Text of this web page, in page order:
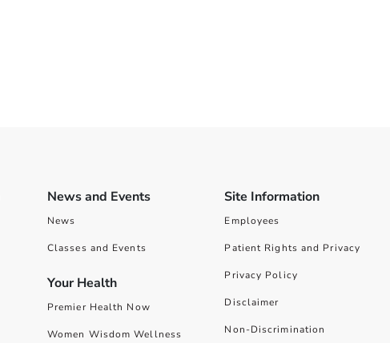
News and Events
News
Classes and Events
Your Health
Premier Health Now
Women Wisdom Wellness
Site Information
Employees
Patient Rights and Privacy
Privacy Policy
Disclaimer
Non-Discrimination